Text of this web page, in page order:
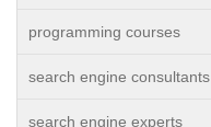
programming courses
search engine consultants
search engine experts